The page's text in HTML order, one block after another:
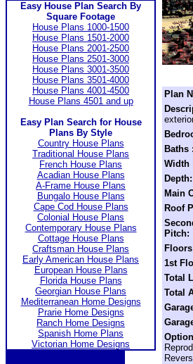
Easy House Plan Search By
Square Footage
House Plans 1000-1500
House Plans 1501-2000
House Plans 2001-2500
House Plans 2501-3000
House Plans 3001-3500
House Plans 3501-4000
House Plans 4001-4500
House Plans 4501 and up
Easy Plan Search for House
Plans By Style
Country House Plans
Traditional House Plans
French House Plans
Acadian House Plans
A-Frame House Plans
Bungalo House Plans
Cape Cod House Plans
Colonial House Plans
Contemporary House Plans
Cottage House Plans
Craftsman House Plans
Early American House Plans
European House Plans
Florida House Plans
Georgian House Plans
Mediterranean Home Designs
Prarie Home Designs
Ranch Home Designs
Spanish Home Plans
Victorian Home Designs
Plan
Baths :
Width
Depth:
Main
Roof
Pitch:
1st
Total
Total